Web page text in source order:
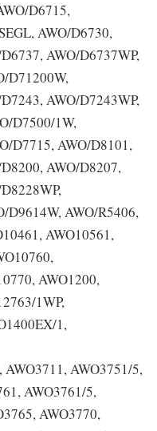
D6715,
AWO/D6730,
AWO/D6737WP,
D71200W,
AWO/D7243WP,
D7500/1W,
D7715, AWO/D8101,
AWO/D8207,
D9614W, AWO/R5406,
AWO10561,
AWO1200,
1WP,
1,
AWO3751/5,
AWO3761/5,
AWO3770,